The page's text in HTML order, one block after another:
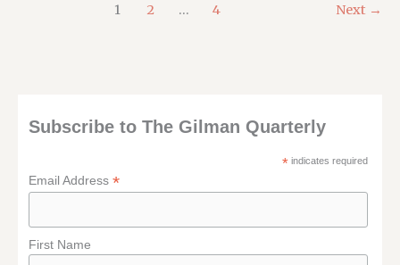
1 2 … 4 Next →
Subscribe to The Gilman Quarterly
* indicates required
Email Address*
First Name